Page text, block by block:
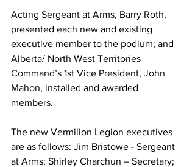
Acting Sergeant at Arms, Barry Roth,
presented each new and existing
executive member to the podium; and
Alberta/ North West Territories
Command’s 1st Vice President, John
Mahon, installed and awarded
members.
The new Vermilion Legion executives
are as follows: Jim Bristowe - Sergeant
at Arms; Shirley Charchun – Secretary;